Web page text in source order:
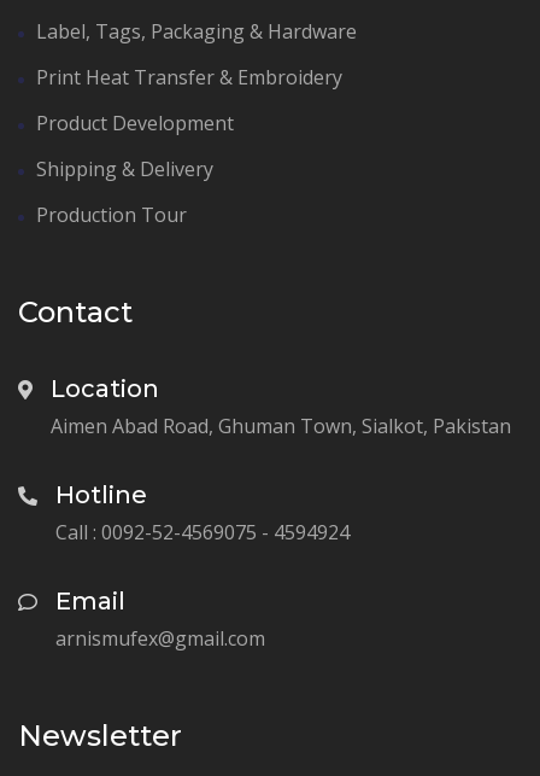
Label, Tags, Packaging & Hardware
Print Heat Transfer & Embroidery
Product Development
Shipping & Delivery
Production Tour
Contact
Location
Aimen Abad Road, Ghuman Town, Sialkot, Pakistan
Hotline
Call : 0092-52-4569075 - 4594924
Email
arnismufex@gmail.com
Newsletter